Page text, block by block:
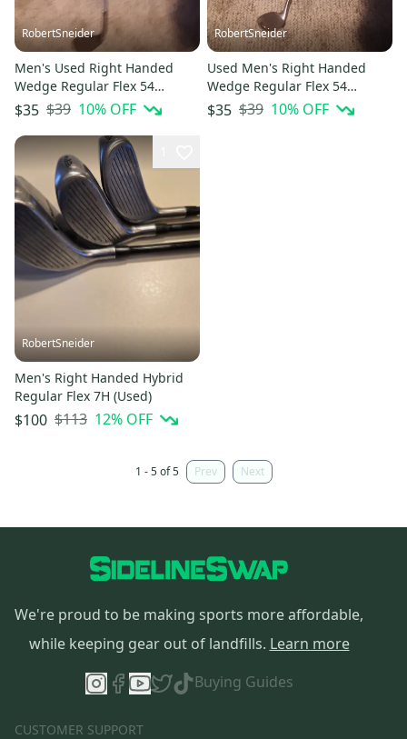
RobertSneider
Men's Used Right Handed
Wedge Regular Flex 54
Degree Steel Shaft
$35 $39 10% OFF
RobertSneider
Used Men's Right Handed
Wedge Regular Flex 54
Degree Steel Shaft
$35 $39 10% OFF
RobertSneider
Men's Right Handed Hybrid
Regular Flex 7H (Used)
$100 $113 12% OFF
1 - 5 of 5 Prev Next
We're proud to be making sports more affordable,
while keeping gear out of landfills. Learn more
Buying Guides
CUSTOMER SUPPORT